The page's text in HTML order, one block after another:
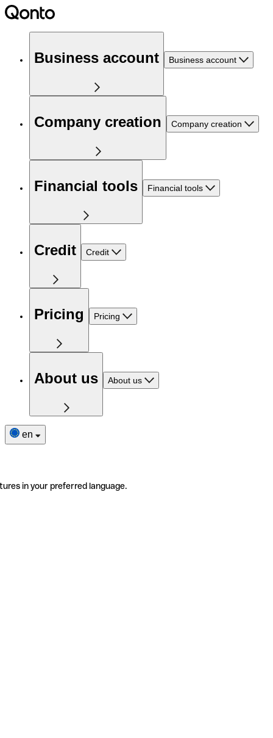
Business account Business account
Company creation Company creation
Financial tools Financial tools
Credit Credit
Pricing Pricing
About us About us
en
in your preferred language.